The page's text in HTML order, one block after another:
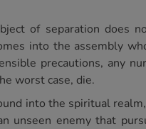
of separation does
into the assembly
precautions, any
worst case, die.
into the spiritual
unseen enemy that